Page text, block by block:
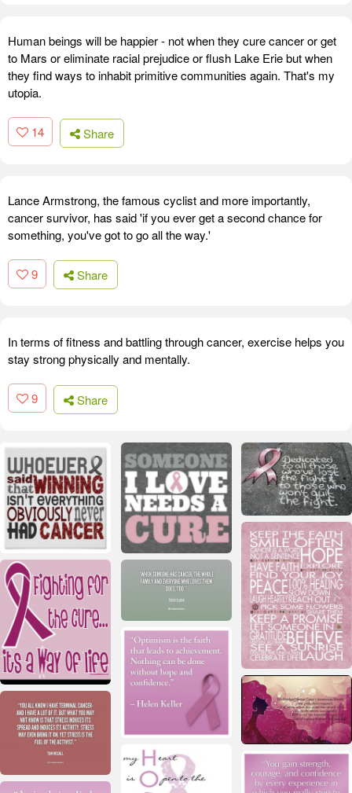
Human beings will be happier - not when they cure cancer or get
to Mars or eliminate racial prejudice or flush Lake Erie but when
they find ways to inhabit primitive communities again. That's my
utopia.
14 Share
Lance Armstrong, the famous cyclist and more importantly,
cancer survivor, has said 'if you ever get a second chance for
something, you've got to go all the way.'
9 Share
In terms of fitness and battling through cancer, exercise helps you
stay strong physically and mentally.
9 Share